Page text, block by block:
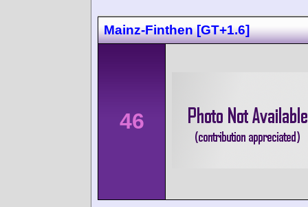
Mainz-Finthen [GT+1.6]
46